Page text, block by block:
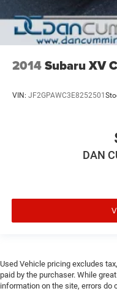
2014Subaru XV
VIN: JF2GPAWC3E8252501
DAN
Used Vehicle pricing excludes
paid by the purchaser. While
information on the site, errors